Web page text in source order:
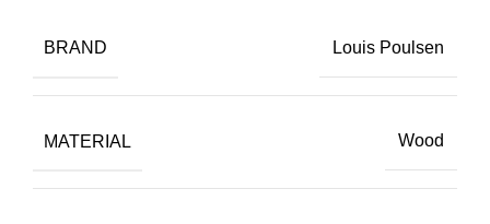
BRAND Louis Poulsen
MATERIAL Wood